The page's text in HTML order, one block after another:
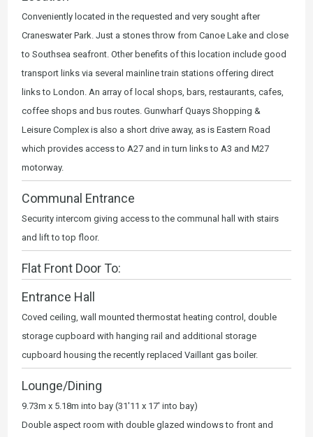
Conveniently located in the requested and very sought after
Craneswater Park. Just a stones throw from Canoe Lake and close
to Southsea seafront. Other benefits of this location include good
transport links via several mainline train stations offering direct
links to London. An array of local shops, bars, restaurants, cafes,
coffee shops and bus routes. Gunwharf Quays Shopping &
Leisure Complex is also a short drive away, as is Eastern Road
which provides access to A27 and in turn links to A3 and M27
motorway.
Communal Entrance
Security intercom giving access to the communal hall with stairs
and lift to top floor.
Flat Front Door To:
Entrance Hall
Coved ceiling, wall mounted thermostat heating control, double
storage cupboard with hanging rail and additional storage
cupboard housing the recently replaced Vaillant gas boiler.
Lounge/Dining
9.73m x 5.18m into bay (31'11 x 17' into bay)
Double aspect room with double glazed windows to front and